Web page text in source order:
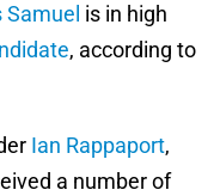
Samuel is in high
, according to
Ian Rappaport,
a number of